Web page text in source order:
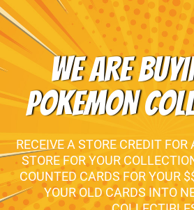
WE ARE
POKEMON
RECEIVE A STORE CREDIT
STORE FOR YOUR
COUNTED CARDS FOR YOUR
YOUR OLD CARDS INTO